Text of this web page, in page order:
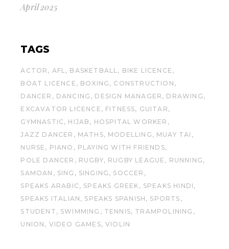
April 2025
TAGS
ACTOR AFL BASKETBALL
BIKE LICENCE
BOAT LICENCE
BOXING
CONSTRUCTION
DANCER
DANCING DESIGN MANAGER
DRAWING
EXCAVATOR LICENCE
FITNESS
GUITAR
GYMNASTIC
HIJAB
HOSPITAL WORKER
JAZZ DANCER
MATHS MODELLING
MUAY TAI
NURSE
PIANO
PLAYING WITH FRIENDS
POLE DANCER
RUGBY RUGBY LEAGUE
RUNNING
SAMOAN
SING SINGING
SOCCER
SPEAKS ARABIC
SPEAKS GREEK
SPEAKS HINDI
SPEAKS ITALIAN
SPEAKS SPANISH
SPORTS
STUDENT
SWIMMING TENNIS
TRAMPOLINING
UNION
VIDEO GAMES VIOLIN